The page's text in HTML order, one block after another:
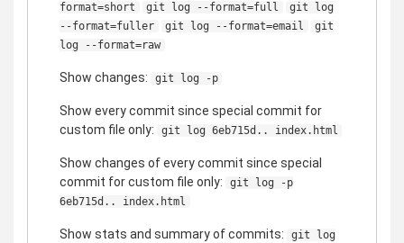
format=short
git log --format=full
git log
--format=fuller
git log --format=email
git
log --format=raw
Show changes: git log -p
Show every commit since special commit for
custom file only:
git log 6eb715d.. index.html
Show changes of every commit since special
commit for custom file only:
git log -p
6eb715d.. index.html
Show stats and summary of commits:
git log